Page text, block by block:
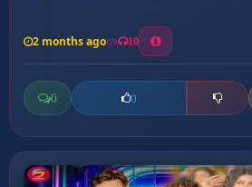
2 months ago 10
0 0